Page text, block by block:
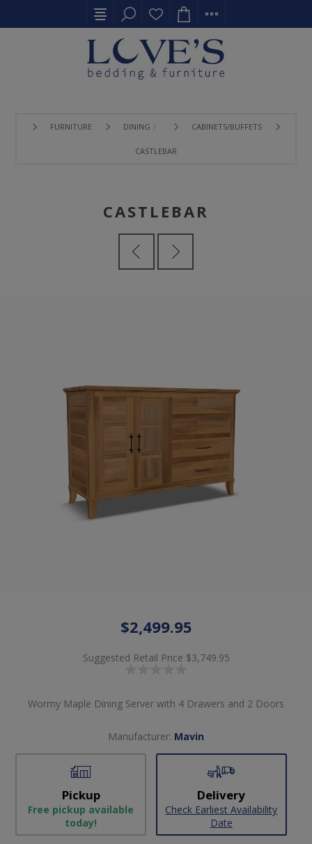
FURNITURE DINING 〉 CABINETS/BUFFETS
CASTLEBAR
CASTLEBAR
$2,499.95
Suggested Retail Price $3,749.95
Wormy Maple Dining Server with 4 Drawers and 2 Doors
Manufacturer: Mavin
Pickup
Free pickup available
today!
Delivery
Check Earliest Availability
Date